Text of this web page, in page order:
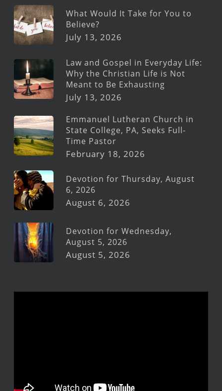
What Would It Take for You to
Believe?
July 13, 2026
Law and Gospel in Everyday Life:
Why the Christian Life is Not
Meant to Be Exhausting
July 13, 2026
Emmanuel Lutheran Church in
State College, PA, Seeks Full-
Time Pastor
February 18, 2026
Devotion for Thursday, August
6, 2026
August 6, 2026
Devotion for Wednesday,
August 5, 2026
August 5, 2026